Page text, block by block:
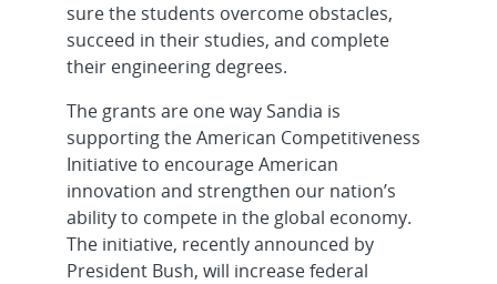
sure the students overcome obstacles,
succeed in their studies, and complete
their engineering degrees.
The grants are one way Sandia is
supporting the American Competitiveness
Initiative to encourage American
innovation and strengthen our nation’s
ability to compete in the global economy.
The initiative, recently announced by
President Bush, will increase federal